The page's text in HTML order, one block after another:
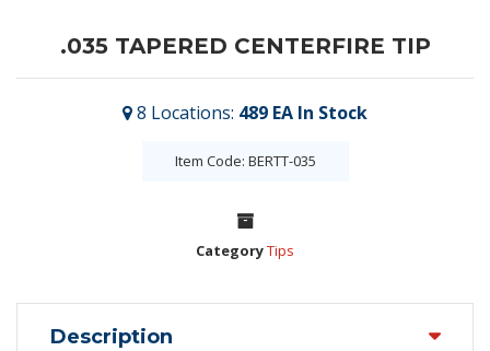
.035 TAPERED CENTERFIRE TIP
8 Locations: 489 EA In Stock
Item Code: BERTT-035
CategoryTips
Description